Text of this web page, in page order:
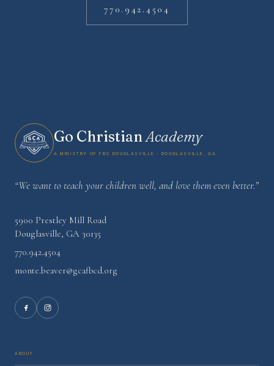
770.942.4504
Go ChristianAcademy
A Ministry of FBC Douglasville · Douglasville, GA
“We want to teach your children well, and love them even better.”
5900 Prestley Mill Road
Douglasville GA 30135
770.942.4504
monte.beaver@gcafbcd.org
About